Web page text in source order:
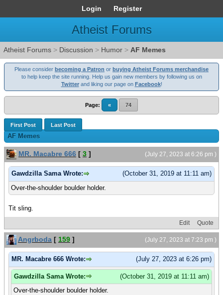
Login Register
Atheist Forums
Atheist Forums > Discussion > Humor > AF Memes
Please consider becoming a Patron or buying Atheist Forums merchandise
to help keep the site running. Help us gain new members by following us on
Twitterand liking our page on Facebook!
Page: « 74
First Post Last Post
AF Memes
(July 27, 2023 at 6:26 pm )
MR. Macabre 666 [ 3 ]
(October 31, 2019 at 11:11 am)
Gawdzilla Sama Wrote:
Over-the-shoulder boulder holder.
Tit sling.
Edit Quote
(July 27, 2023 at 7:23 pm )
Angrboda [ 159 ]
(July 27, 2023 at 6:26 pm)
MR. Macabre 666 Wrote:
(October 31, 2019 at 11:11 am)
Gawdzilla Sama Wrote:
Over-the-shoulder boulder holder.